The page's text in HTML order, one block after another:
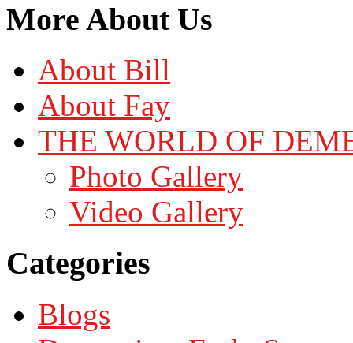
More About Us
About Bill
About Fay
THE WORLD OF
Photo Gallery
Video Gallery
Categories
Blogs